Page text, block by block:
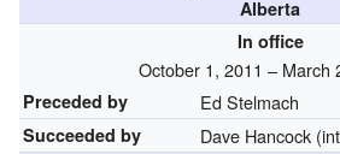
Alberta
In office
October 1, 2011 – March
Preceded by Ed Stelmach
Succeeded by Dave Hancock